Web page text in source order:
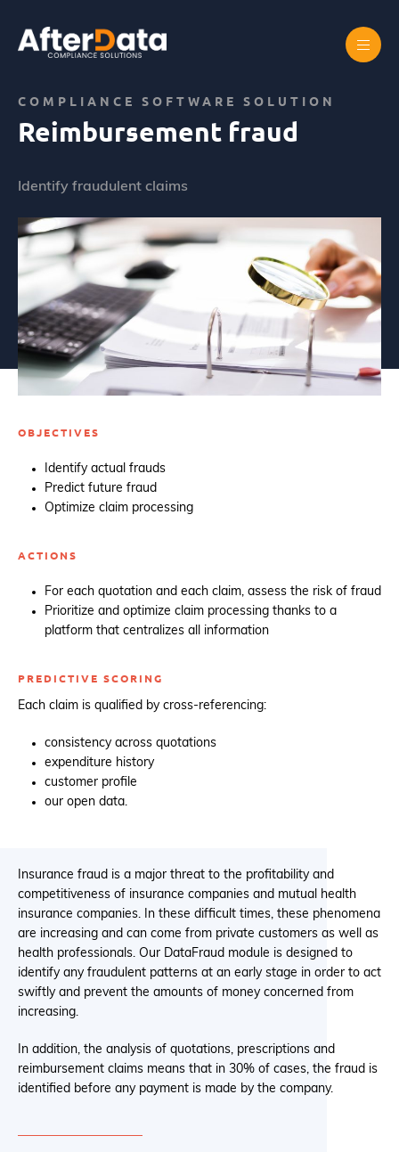
content
COMPLIANCE SOFTWARE SOLUTION
Reimbursement fraud
Identify fraudulent claims
OBJECTIVES
Identify actual frauds
Predict future fraud
Optimize claim processing
ACTIONS
For each quotation and each claim, assess the risk of fraud
Prioritize and optimize claim processing thanks to a
platform that centralizes all information
PREDICTIVE SCORING
Each claim is qualified by cross-referencing:
consistency across quotations
expenditure history
customer profile
our open data.
Insurance fraud is a major threat to the profitability and
competitiveness of insurance companies and mutual health
insurance companies. In these difficult times, these phenomena
are increasing and can come from private customers as well as
health professionals. Our DataFraud module is designed to
identify any fraudulent patterns at an early stage in order to act
swiftly and prevent the amounts of money concerned from
increasing.
In addition, the analysis of quotations, prescriptions and
reimbursement claims means that in 30% of cases, the fraud is
identified before any payment is made by the company.